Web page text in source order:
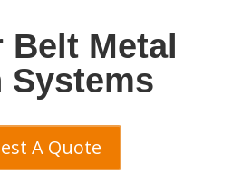
Metal
Systems
A Quote